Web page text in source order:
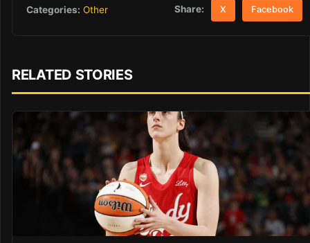
Categories: Other Share: X Facebook
RELATED STORIES